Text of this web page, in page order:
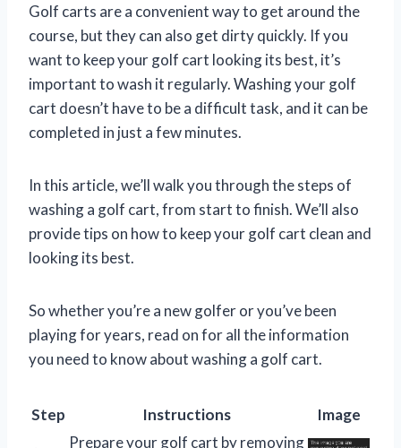
Golf carts are a convenient way to get around the
course, but they can also get dirty quickly. If you
want to keep your golf cart looking its best, it’s
important to wash it regularly. Washing your golf
cart doesn’t have to be a difficult task, and it can be
completed in just a few minutes.
In this article, we’ll walk you through the steps of
washing a golf cart, from start to finish. We’ll also
provide tips on how to keep your golf cart clean and
looking its best.
So whether you’re a new golfer or you’ve been
playing for years, read on for all the information
you need to know about washing a golf cart.
Step Instructions Image
Prepare your golf cart by removing